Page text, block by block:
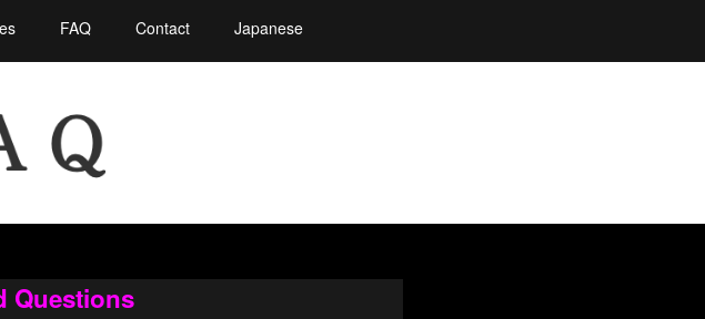
FAQ Contact Japanese
Questions